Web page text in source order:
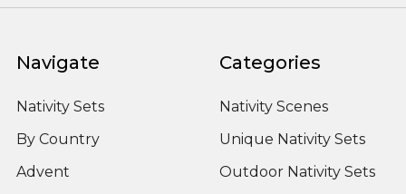
Navigate
Nativity Sets
By Country
Advent
Categories
Nativity Scenes
Unique Nativity Sets
Outdoor Nativity Sets